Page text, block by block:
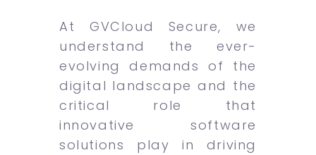
At GVCloud Secure, we
understand the ever-
evolving demands of the
digital landscape and the
critical role that
innovative software
solutions play in driving